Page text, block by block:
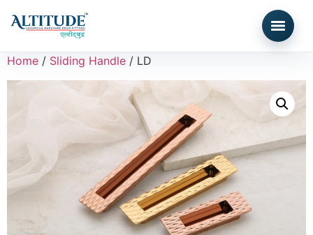
Home / Sliding Handle / LD